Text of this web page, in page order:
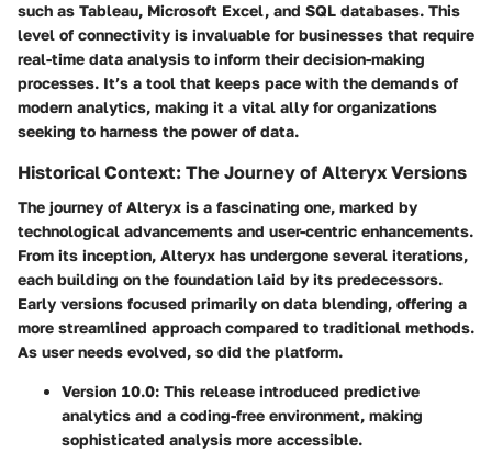
such as Tableau, Microsoft Excel, and SQL databases. This
level of connectivity is invaluable for businesses that require
real-time data analysis to inform their decision-making
processes. It’s a tool that keeps pace with the demands of
modern analytics, making it a vital ally for organizations
seeking to harness the power of data.
Historical Context: The Journey of Alteryx Versions
The journey of Alteryx is a fascinating one, marked by
technological advancements and user-centric enhancements.
From its inception, Alteryx has undergone several iterations,
each building on the foundation laid by its predecessors.
Early versions focused primarily on data blending, offering a
more streamlined approach compared to traditional methods.
As user needs evolved, so did the platform.
Version 10.0: This release introduced predictive
analytics and a coding-free environment, making
sophisticated analysis more accessible.